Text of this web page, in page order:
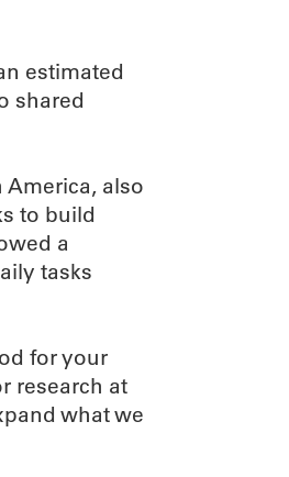
estimated
shared
also
to build
a
tasks
for your
research at
what we